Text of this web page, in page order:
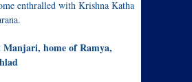
enthralled with Krishna Katha
Manjari, home of Ramya,